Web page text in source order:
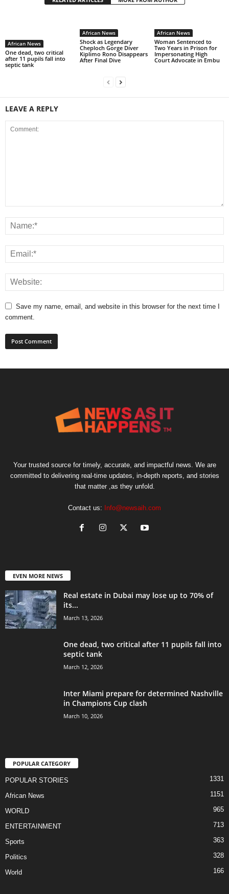
African News
One dead, two critical
after 11 pupils fall into
septic tank
African News
Shock as Legendary
Cheploch Gorge Diver
Kiplimo Rono Disappears
After Final Dive
African News
Woman Sentenced to
Two Years in Prison for
Impersonating High
Court Advocate in Embu
LEAVE A REPLY
Save my name, email, and website in this browser for the next time I
comment.
Your trusted source for timely, accurate, and impactful news. We are
committed to delivering real-time updates, in-depth reports, and stories
that matter ,as they unfold.
Contact us: Info@newsaih.com
EVEN MORE NEWS
Real estate in Dubai may lose up to 70% of
its...
March 13, 2026
One dead, two critical after 11 pupils fall into
septic tank
March 12, 2026
Inter Miami prepare for determined Nashville
in Champions Cup clash
March 10, 2026
POPULAR CATEGORY
POPULAR STORIES 1331
African News 1151
WORLD 965
ENTERTAINMENT 713
Sports 363
Politics 328
World 166